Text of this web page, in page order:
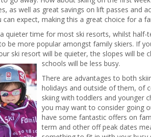
as well as great savings on lift passes and
expect, making this a great choice for a
quieter time for most ski resorts, whilst half-
be more popular amongst family skiers. If
ski resort will be quieter, the slopes will be
schools will be less busy.
There are advantages to both
holidays and outside of them, of
skiing with toddlers and younger
you may want to consider going
have some fantastic offers on
term and other off peak dates